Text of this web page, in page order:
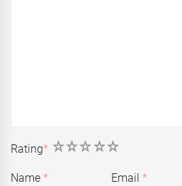
Rating* 5
4
3
2
1
Name* Email*